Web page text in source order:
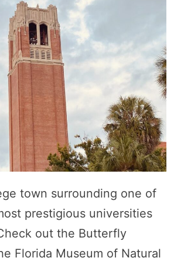
town surrounding one of
prestigious universities
out the Butterfly
Florida Museum of Natural